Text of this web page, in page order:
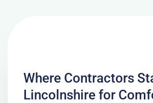
Where Contractors
Lincolnshire for